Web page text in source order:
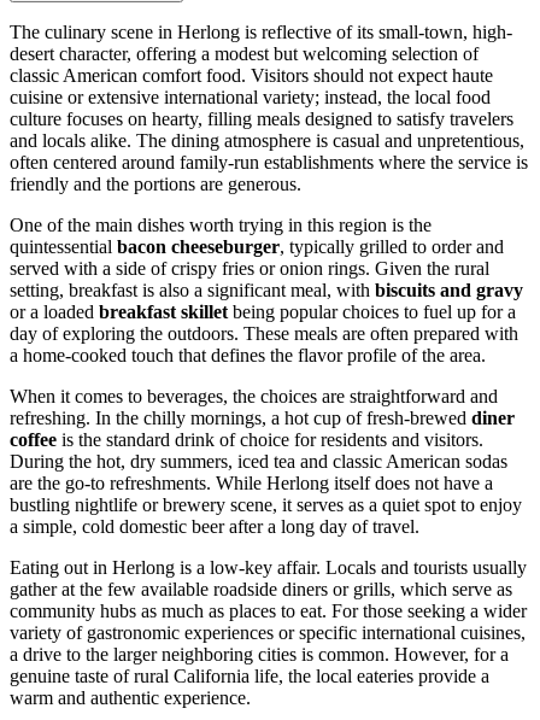
The culinary scene in Herlong is reflective of its small-town, high-
desert character, offering a modest but welcoming selection of
classic American comfort food. Visitors should not expect haute
cuisine or extensive international variety; instead, the local food
culture focuses on hearty, filling meals designed to satisfy travelers
and locals alike. The dining atmosphere is casual and unpretentious,
often centered around family-run establishments where the service is
friendly and the portions are generous.
One of the main dishes worth trying in this region is the
quintessential bacon cheeseburger, typically grilled to order and
served with a side of crispy fries or onion rings. Given the rural
setting, breakfast is also a significant meal, with biscuits and gravy
or a loaded breakfast skillet being popular choices to fuel up for a
day of exploring the outdoors. These meals are often prepared with
a home-cooked touch that defines the flavor profile of the area.
When it comes to beverages, the choices are straightforward and
refreshing. In the chilly mornings, a hot cup of fresh-brewed diner
coffee is the standard drink of choice for residents and visitors.
During the hot, dry summers, iced tea and classic American sodas
are the go-to refreshments. While Herlong itself does not have a
bustling nightlife or brewery scene, it serves as a quiet spot to enjoy
a simple, cold domestic beer after a long day of travel.
Eating out in Herlong is a low-key affair. Locals and tourists usually
gather at the few available roadside diners or grills, which serve as
community hubs as much as places to eat. For those seeking a wider
variety of gastronomic experiences or specific international cuisines,
a drive to the larger neighboring cities is common. However, for a
genuine taste of rural California life, the local eateries provide a
warm and authentic experience.